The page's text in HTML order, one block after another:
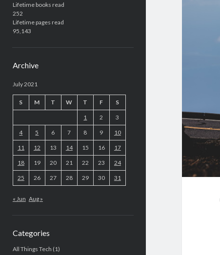
Lifetime books read
252
Lifetime pages read
95,143
Archive
July 2021
S M T W T F S
1 2 3
4 5 6 7 8 9 10
11 12 13 14 15 16 17
18 19 20 21 22 23 24
25 26 27 28 29 30 31
« Jun Aug »
Categories
All Things Tech (1)